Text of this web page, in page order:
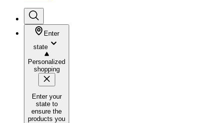
Enter
state
Personalized
shopping
Enter your
state to
ensure the
products you